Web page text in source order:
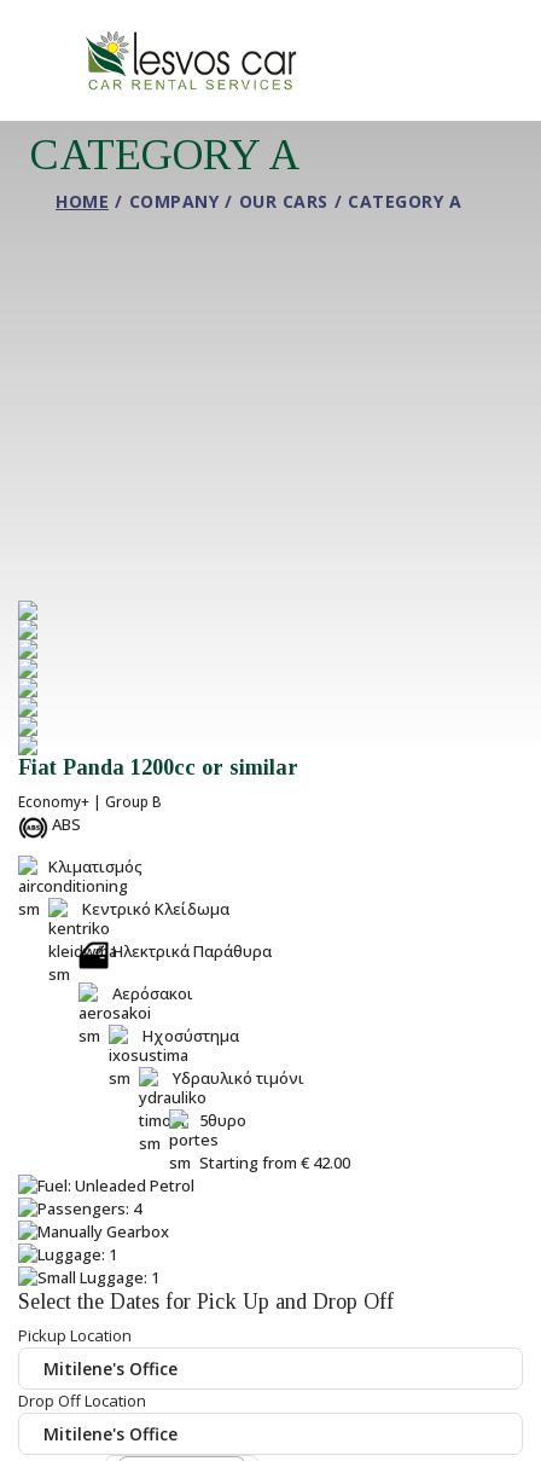
CATEGORY A
HOME COMPANY OUR CARS CATEGORY A
Fiat Panda 1200cc or similar
Economy+ | Group B
ABS
Κλιματισμός
Κεντρικό Κλείδωμα
Ηλεκτρικά Παράθυρα
Αερόσακοι
Ηχοσύστημα
Υδραυλικό τιμόνι
5θυρο
Starting from € 42.00
Select the Dates for Pick Up and Drop Off
Pickup Location
Drop Off Location